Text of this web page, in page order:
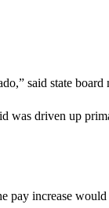
said state board
was driven up
pay increase